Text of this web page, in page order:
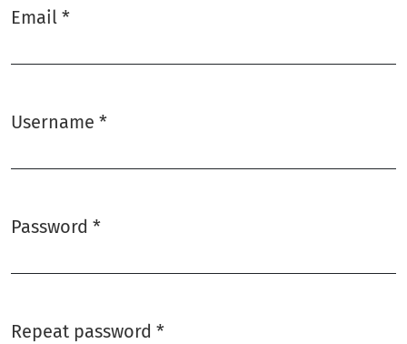
Email *
Username *
Password *
Repeat password *